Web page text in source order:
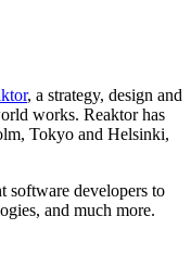
, a strategy, design and
works. Reaktor has
Tokyo and Helsinki,
software developers to
and much more.